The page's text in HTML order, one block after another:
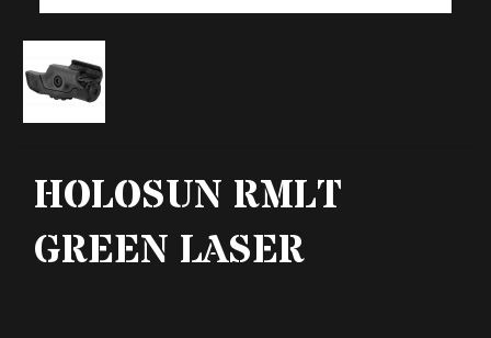
HOLOSUN RMLT
GREEN LASER